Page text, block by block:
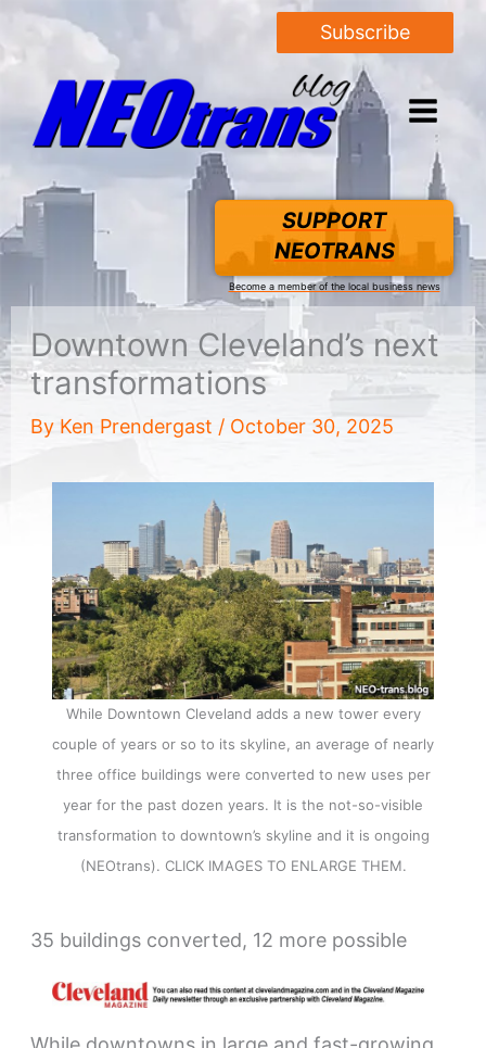
Subscribe
SUPPORT
NEOTRANS
Become a member of the local business news
Downtown Cleveland’s next
transformations
By Ken Prendergast / October 30, 2025
While Downtown Cleveland adds a new tower every
couple of years or so to its skyline, an average of nearly
three office buildings were converted to new uses per
year for the past dozen years. It is the not-so-visible
transformation to downtown’s skyline and it is ongoing
(NEOtrans). CLICK IMAGES TO ENLARGE THEM.
35 buildings converted, 12 more possible